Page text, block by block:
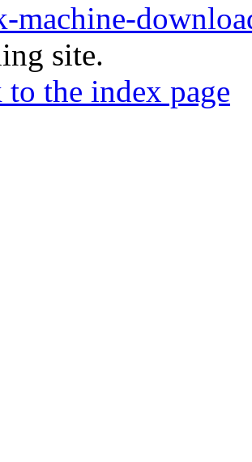
machine-
site.
to the index page